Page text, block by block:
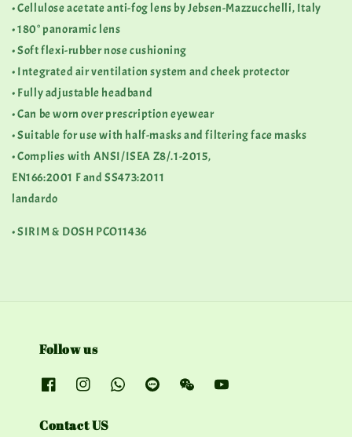
• Cellulose acetate anti-fog lens by Jebsen-Mazzucchelli, Italy
• 180° panoramic lens
• Soft flexi-rubber nose cushioning
• Integrated air ventilation system and cheek protector
• Fully adjustable headband
• Can be worn over prescription eyewear
• Suitable for use with half-masks and filtering face masks
• Complies with ANSI/ISEA Z8/.1-2015,
EN166:2001 F and SS473:2011
landardo
• SIRIM & DOSH PCO11436
Follow us
Contact US